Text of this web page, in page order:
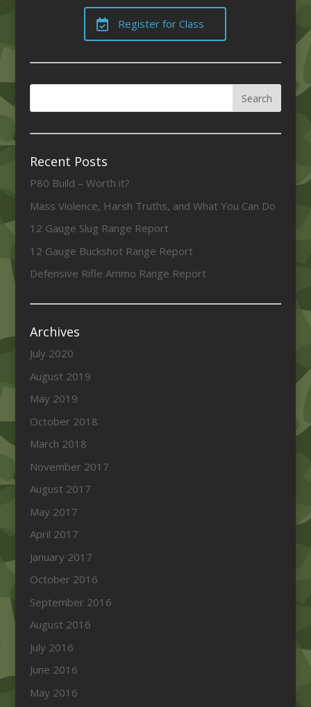
Register for Class
Recent Posts
P80 Build – Worth it?
Mass Violence, Harsh Truths, and What You Can Do
12 Gauge Slug Range Report
12 Gauge Buckshot Range Report
Defensive Rifle Ammo Range Report
Archives
July 2020
August 2019
May 2019
October 2018
March 2018
November 2017
August 2017
May 2017
April 2017
January 2017
October 2016
September 2016
August 2016
July 2016
June 2016
May 2016